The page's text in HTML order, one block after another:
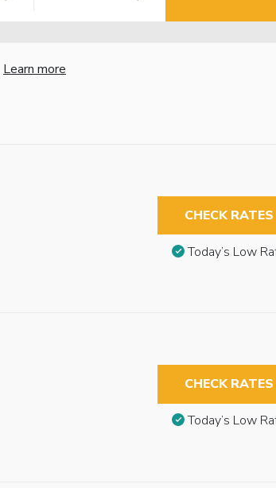
Learn more
CHECK RATES
Today’s Low
CHECK RATES
Today’s Low